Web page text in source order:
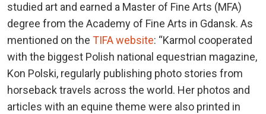
studied art and earned a Master of Fine Arts (MFA)
degree from the Academy of Fine Arts in Gdansk. As
mentioned on the TIFA website: “Karmol cooperated
with the biggest Polish national equestrian magazine,
Kon Polski, regularly publishing photo stories from
horseback travels across the world. Her photos and
articles with an equine theme were also printed in